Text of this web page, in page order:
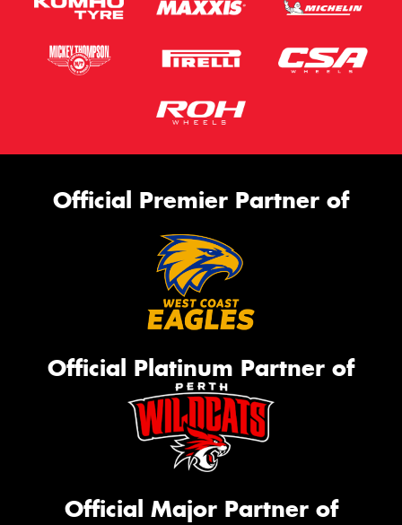
Official Premier Partner of
Official Platinum Partner of
Official Major Partner of